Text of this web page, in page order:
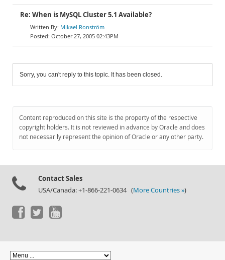
Re: When is MySQL Cluster 5.1 Available?
Mikael Ronström
October 27, 2005 02:43PM
Sorry, you can't reply to this topic. It has been closed.
Content reproduced on this site is the property of the respective
copyright holders. It is not reviewed in advance by Oracle and does
not necessarily represent the opinion of Oracle or any other party.
Contact Sales
USA/Canada: +1-866-221-0634 (More Countries »)